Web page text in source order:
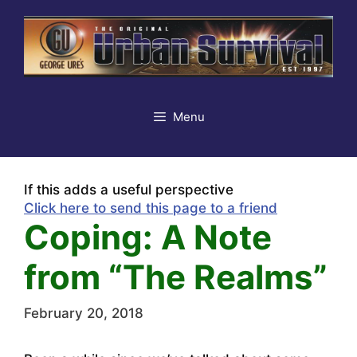
content
Menu
If this adds a useful perspective
Click here to send this page to a friend
Coping: A Note
from “The Realms”
February 20, 2018